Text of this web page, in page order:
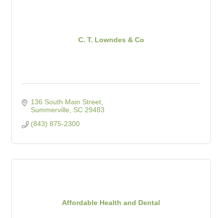
C. T. Lowndes & Co
136 South Main Street
Summerville
SC 29483
(843) 875-2300
Affordable Health and Dental